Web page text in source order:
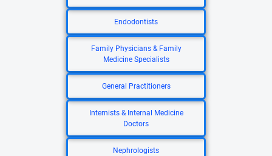
Endodontists
Family Physicians & Family
Medicine Specialists
General Practitioners
Internists & Internal Medicine
Doctors
Nephrologists